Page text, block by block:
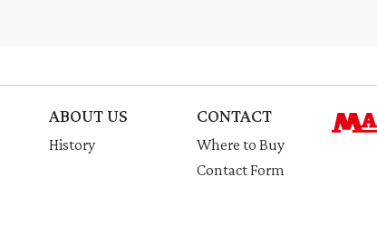
ABOUT US
History
CONTACT
Where to Buy
Contact Form